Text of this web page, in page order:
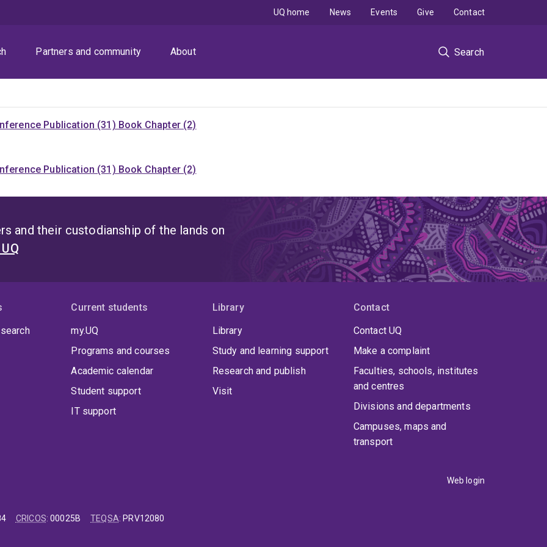
Partners and community About Search
UQ home News Events Give Contact
Publication (31) Book Chapter (2)
Publication (31) Book Chapter (2)
and their custodianship of the lands on
Current students
my.UQ
Programs and courses
Academic calendar
Student support
IT support
Library
Library
Study and learning support
Research and publish
Visit
Contact
Contact UQ
Make a complaint
Faculties, schools, institutes
and centres
Divisions and departments
Campuses, maps and
transport
Web login
CRICOS:00025B TEQSA: PRV12080